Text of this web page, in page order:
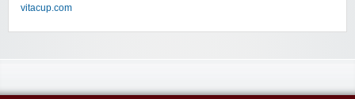
vitacup.com